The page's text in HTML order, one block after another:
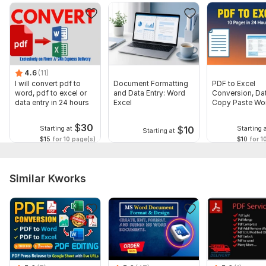
Output format (Word, Excel, etc.)
Deadline
Any extra notes or focus areas
Language: English
Scope of this kwork: 200 words
4.6 (11)
I will convert pdf to
word, pdf to excel or
data entry in 24 hours
Starting at $30
$15 for 10 page(s)
Document Formatting
and Data Entry: Word
Excel
Starting at $10
PDF to Excel
Conversion,
Copy Paste
Starting
$10 for
Similar Kworks